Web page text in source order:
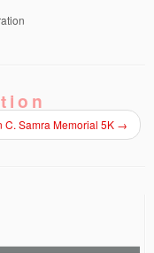
C. Samra Memorial 5K →